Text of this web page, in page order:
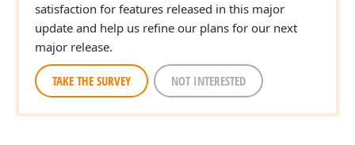
satisfaction for features released in this major
update and help us refine our plans for our next
major release.
TAKE THE SURVEY NOT INTERESTED